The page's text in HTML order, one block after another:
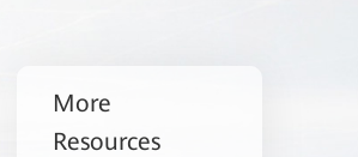
More
Resources